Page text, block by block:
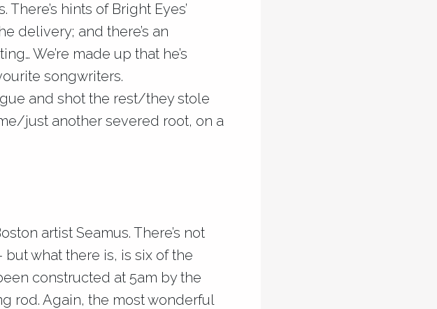
hints of Bright Eyes’
delivery; and there’s an
We’re made up that he’s
songwriters.
and shot the rest/they stole
just another severed root, on a
artist Seamus. There’s not
what there is, is six of the
constructed at 5am by the
rod. Again, the most wonderful